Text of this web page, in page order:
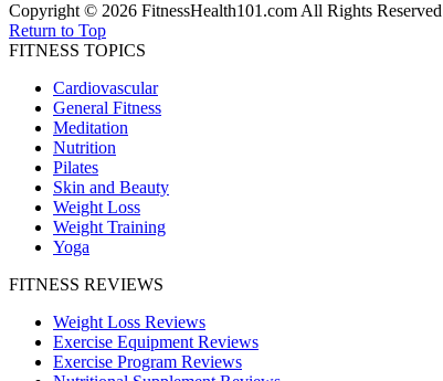
Copyright © 2026 FitnessHealth101.com All Rights Reserved
Return to Top
FITNESS TOPICS
Cardiovascular
General Fitness
Meditation
Nutrition
Pilates
Skin and Beauty
Weight Loss
Weight Training
Yoga
FITNESS REVIEWS
Weight Loss Reviews
Exercise Equipment Reviews
Exercise Program Reviews